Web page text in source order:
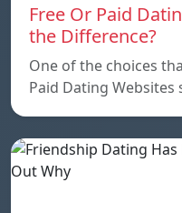
Free Or Paid
the Difference?
One of the choices
Paid Dating